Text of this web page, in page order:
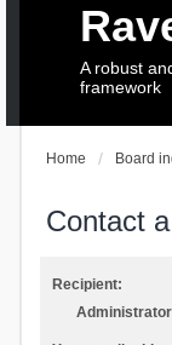
A robust
framework
Home Board
Contact
Recipient:
Administrator